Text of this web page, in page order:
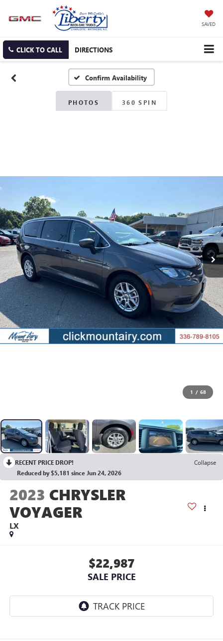
SAVED
CLICK TO CALL DIRECTIONS
Confirm Availability
PHOTOS 360 SPIN
1 / 68
RECENT PRICE DROP!
Collapse
Reduced by $5,181 since Jun 24, 2026
2023 CHRYSLER
VOYAGER
LX
$22,987
SALE PRICE